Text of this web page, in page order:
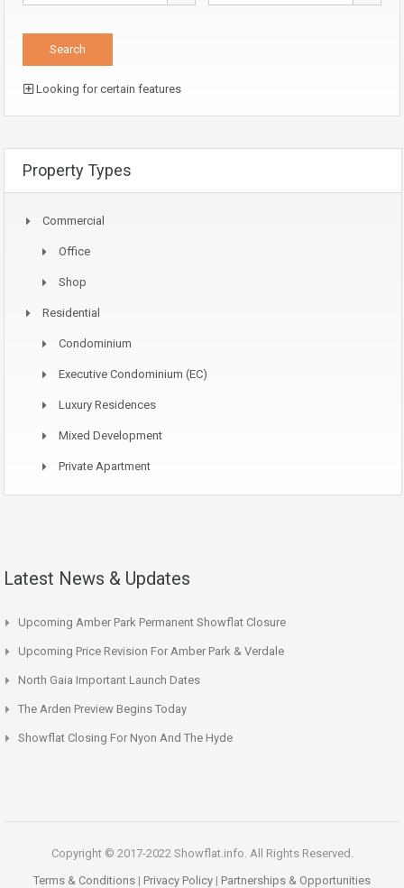
Looking for certain features
Property Types
Commercial
Office
Shop
Residential
Condominium
Executive Condominium (EC)
Luxury Residences
Mixed Development
Private Apartment
Latest News & Updates
Upcoming Amber Park Permanent Showflat Closure
Upcoming Price Revision For Amber Park & Verdale
North Gaia Important Launch Dates
The Arden Preview Begins Today
Showflat Closing For Nyon And The Hyde
Copyright © 2017-2022 Showflat.info. All Rights Reserved.
Terms & Conditions | Privacy Policy | Partnerships & Opportunities